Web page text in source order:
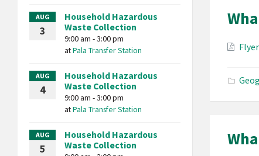
AUG
3
Household Hazardous
Waste Collection
9:00 am - 3:00 pm
atPala Transfer Station
AUG
4
Household Hazardous
Waste Collection
9:00 am - 3:00 pm
atPala Transfer Station
AUG
5
Household Hazardous
Waste Collection